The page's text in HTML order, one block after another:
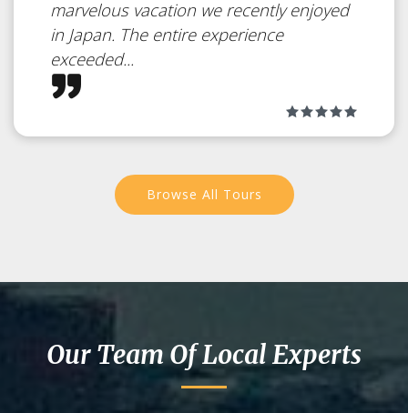
Shimanami
Kaido – From
Honshu to
Shikoku by
The most famous cycling road in
Japan
marvelous vacation we recently enjoyed
in Japan. The entire experience
exceeded...
Browse All Tours
Our Team Of Local Experts